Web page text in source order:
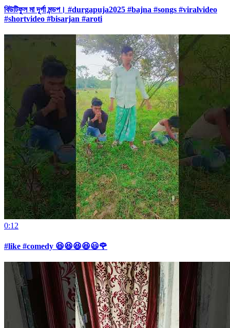
বিউটিফুল মা দূর্গা মন্ডপ। #durgapuja2025 #bajna #songs #viralvideo
#shortvideo #bisarjan #aroti
0:12
#like #comedy 😆😆😆😆😃🌹